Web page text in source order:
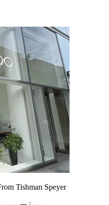
Tishman Speyer